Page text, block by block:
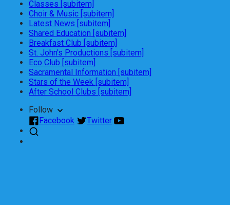
Classes [subitem]
Choir & Music [subitem]
Latest News [subitem]
Shared Education [subitem]
Breakfast Club [subitem]
St. John's Productions [subitem]
Eco Club [subitem]
Sacramental Information [subitem]
Stars of the Week [subitem]
After School Clubs [subitem]
Follow
Facebook
Twitter